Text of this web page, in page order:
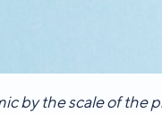
by the scale of the